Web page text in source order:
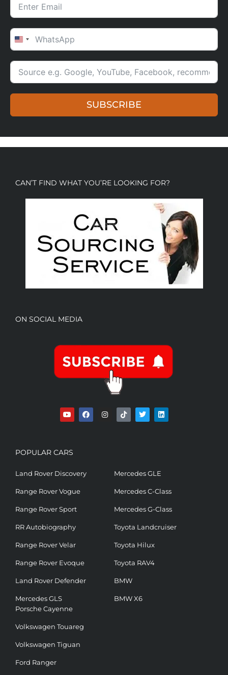
UNITED STATES +1
SUBSCRIBE
CAN’T FIND WHAT YOU’RE LOOKING FOR?
ON SOCIAL MEDIA
POPULAR CARS
Land Rover Discovery
Range Rover Vogue
Range Rover Sport
RR Autobiography
Range Rover Velar
Range Rover Evoque
Land Rover Defender
Mercedes GLS
Mercedes GLE
Mercedes C-Class
Mercedes G-Class
Toyota Landcruiser
Toyota Hilux
Toyota RAV4
BMW
BMW X6
Porsche Cayenne
Volkswagen Touareg
Volkswagen Tiguan
Ford Ranger